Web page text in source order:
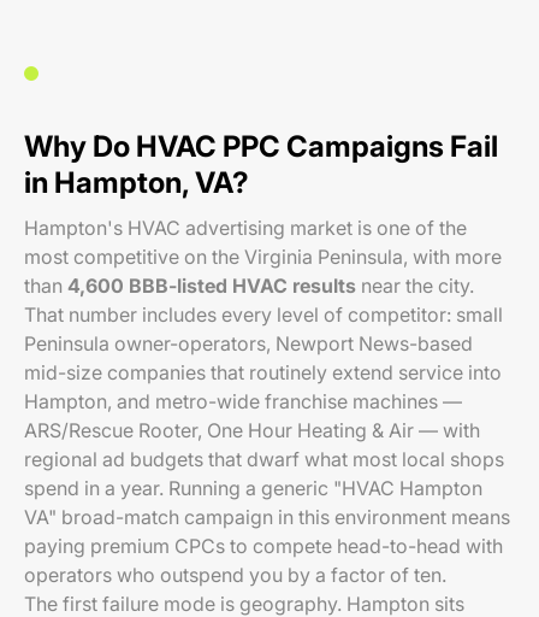
Why Do HVAC PPC Campaigns Fail
in Hampton, VA?
Hampton's HVAC advertising market is one of the
most competitive on the Virginia Peninsula, with more
than 4,600 BBB-listed HVAC results near the city.
That number includes every level of competitor: small
Peninsula owner-operators, Newport News-based
mid-size companies that routinely extend service into
Hampton, and metro-wide franchise machines —
ARS/Rescue Rooter, One Hour Heating & Air — with
regional ad budgets that dwarf what most local shops
spend in a year. Running a generic "HVAC Hampton
VA" broad-match campaign in this environment means
paying premium CPCs to compete head-to-head with
operators who outspend you by a factor of ten.
The first failure mode is geography. Hampton sits